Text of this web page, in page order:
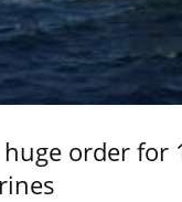
order for